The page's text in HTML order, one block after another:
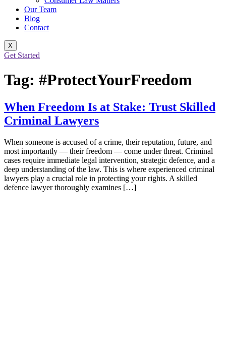
Our Team
Blog
Contact
X
Get Started
Tag: #ProtectYourFreedom
When Freedom Is at Stake: Trust Skilled
Criminal Lawyers
When someone is accused of a crime, their reputation, future, and
most importantly — their freedom — come under threat. Criminal
cases require immediate legal intervention, strategic defence, and a
deep understanding of the law. This is where experienced criminal
lawyers play a crucial role in protecting your rights. A skilled
defence lawyer thoroughly examines […]